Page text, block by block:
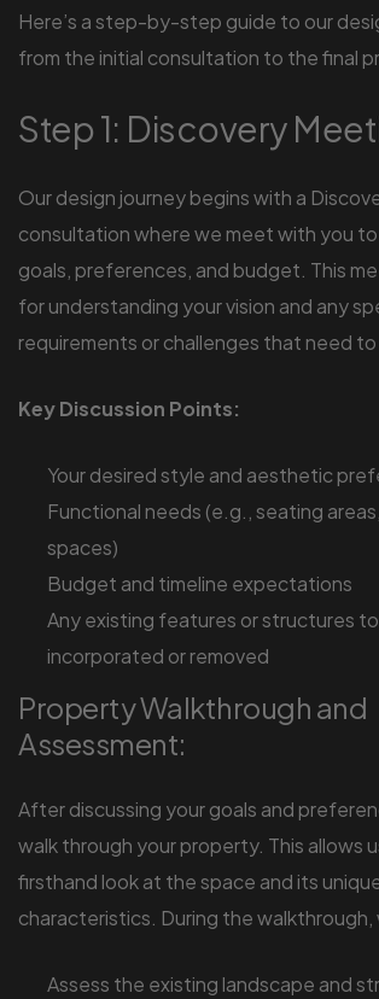
Here’s a step-by-step guide to our
from the initial consultation to the final
Step 1: Discovery
Our design journey begins with a
consultation where we meet with you
goals, preferences, and budget. This
for understanding your vision and any
requirements or challenges that need to
Key Discussion Points:
Your desired style and aesthetic
Functional needs (e.g., seating
spaces)
Budget and timeline expectations
Any existing features or structures
incorporated or removed
Property Walkthrough and
Assessment:
After discussing your goals and
walk through your property. This allows
firsthand look at the space and its
characteristics. During the walkthrough,
Assess the existing landscape and